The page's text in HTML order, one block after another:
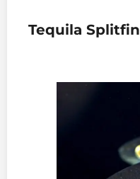
Tequila Splitfin